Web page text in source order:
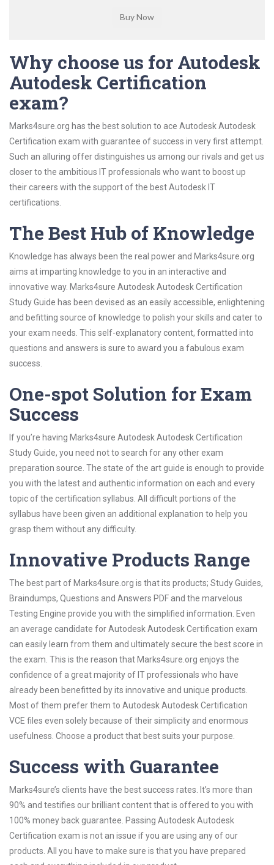
Why choose us for Autodesk
Autodesk Certification
exam?
Marks4sure.org has the best solution to ace Autodesk Autodesk
Certification exam with guarantee of success in very first attempt.
Such an alluring offer distinguishes us among our rivals and get us
closer to the ambitious IT professionals who want to boost up
their careers with the support of the best Autodesk IT
certifications.
The Best Hub of Knowledge
Knowledge has always been the real power and Marks4sure.org
aims at imparting knowledge to you in an interactive and
innovative way. Marks4sure Autodesk Autodesk Certification
Study Guide has been devised as an easily accessible, enlightening
and befitting source of knowledge to polish your skills and cater to
your exam needs. This self-explanatory content, formatted into
questions and answers is sure to award you a fabulous exam
success.
One-spot Solution for Exam
Success
If you’re having Marks4sure Autodesk Autodesk Certification
Study Guide, you need not to search for any other exam
preparation source. The state of the art guide is enough to provide
you with the latest and authentic information on each and every
topic of the certification syllabus. All difficult portions of the
syllabus have been given an additional explanation to help you
grasp them without any difficulty.
Innovative Products Range
The best part of Marks4sure.org is that its products; Study Guides,
Braindumps, Questions and Answers PDF and the marvelous
Testing Engine provide you with the simplified information. Even
an average candidate for Autodesk Autodesk Certification exam
can easily learn from them and ultimately secure the best score in
the exam. This is the reason that Marks4sure.org enjoys the
confidence of a great majority of IT professionals who have
already been benefitted by its innovative and unique products.
Most of them prefer them to Autodesk Autodesk Certification
VCE files even solely because of their simplicity and enormous
usefulness. Choose a product that best suits your purpose.
Success with Guarantee
Marks4sure’s clients have the best success rates. It’s more than
90% and testifies our brilliant content that is offered to you with
100% money back guarantee. Passing Autodesk Autodesk
Certification exam is not an issue if you are using any of our
products. All you have to make sure is that you have prepared